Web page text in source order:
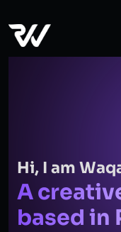
Hi, I am
A
based in